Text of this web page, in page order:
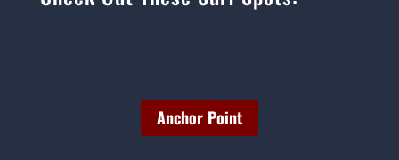
Anchor Point